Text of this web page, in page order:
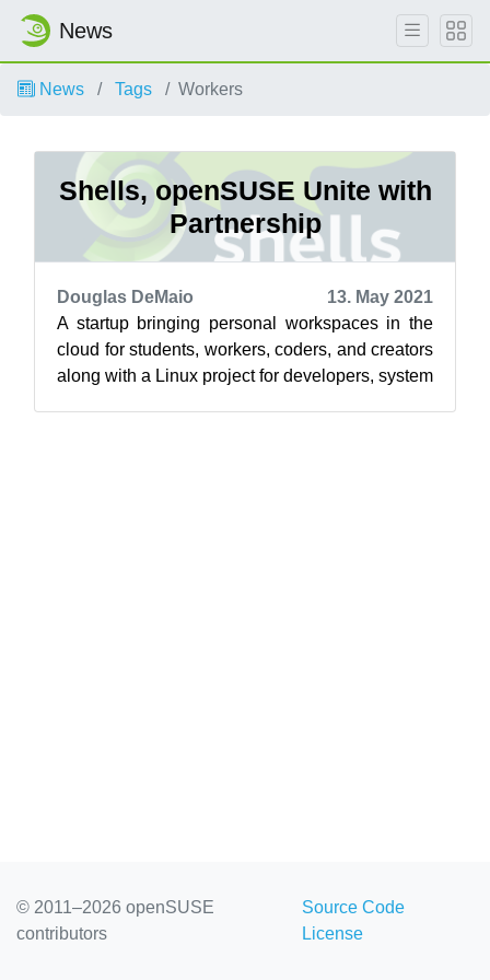
News
News Tags Workers
Shells, openSUSE Unite with
Partnership
Douglas DeMaio
13. May 2021
A startup bringing personal workspaces in the
cloud for students, workers, coders, and creators
along with a Linux project for developers, system
© 2011–2026 openSUSE
contributors
Source Code
License